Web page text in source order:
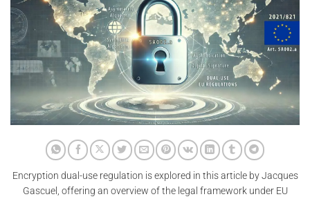
Encryption dual-use regulation is explored in this article by Jacques
Gascuel, offering an overview of the legal framework under EU